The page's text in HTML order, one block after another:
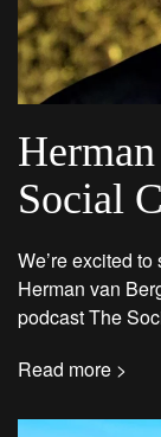
Social
We’re excited
Herman van
podcast The
Read more >